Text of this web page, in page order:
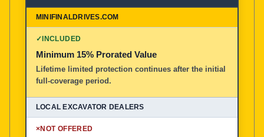
✓INCLUDED
Minimum 15% Prorated Value
Lifetime limited protection continues after the initial
full-coverage period.
×NOT OFFERED